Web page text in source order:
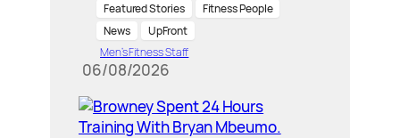
Featured Stories
Fitness People
News
UpFront
Men’s Fitness Staff
06/08/2026